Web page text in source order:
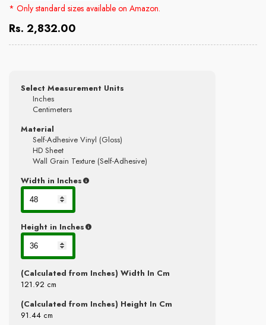
* Only standard sizes available on Amazon.
Rs. 2,832.00
Select Measurement Units
Inches
Centimeters
Material
Self-Adhesive Vinyl (Gloss)
HD Sheet
Wall Grain Texture (Self-Adhesive)
Width in Inches
Height in Inches
(Calculated from Inches) Width In Cm
121.92 cm
(Calculated from Inches) Height In Cm
91.44 cm